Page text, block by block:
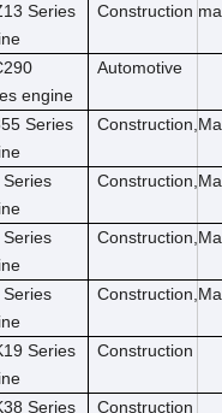
Series
Construction
engine
Automotive
Series
Series
Series
Series
Series
Construction
Series
Construction